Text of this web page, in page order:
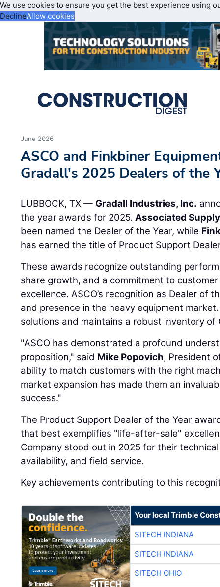
We use cookies to ensure you get the best experience using
DeclineAllow cookies
June 2026
ASCO and Finkbiner
Gradall's 2025 Dealers of the
LUBBOCK, TX — Gradall Industries, Inc.
the year awards for 2025.Associated
been named the Dealer of the Year, while
has earned the title of Product Support
These awards recognize outstanding
share growth, and a commitment to
excellence. ASCO’s recognition as Dealer of
and presence in the heavy equipment
solutions and maintains a robust inventory of
"ASCO has demonstrated a profound
proposition," said Mike Popovich, President
ability to match customers with the right
market expansion has made them an
success."
The Product Support Dealer of the Year
that best exemplifies "life-after-sale"
Company stood out in 2025 for their
availability, and field service.
Key achievements contributing to this
Your local Trimble
SITECH INDIANA
SITECH INDIANA
SITECH OHIO